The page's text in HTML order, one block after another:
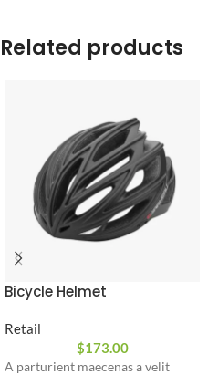
Related products
Bicycle Helmet
Retail
$173.00
A parturient maecenas a velit